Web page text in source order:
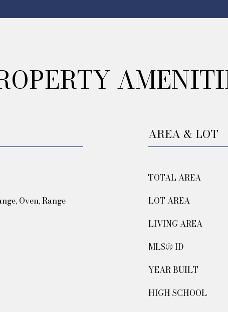
Oven, Range
AREA & LOT
TOTAL AREA
LOT AREA
LIVING AREA
MLS® ID
YEAR BUILT
HIGH SCHOOL